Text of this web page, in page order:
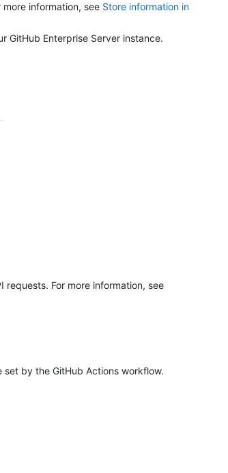
more information, see Store information in
GitHub Enterprise Server instance.
requests. For more information, see
by the GitHub Actions workflow.